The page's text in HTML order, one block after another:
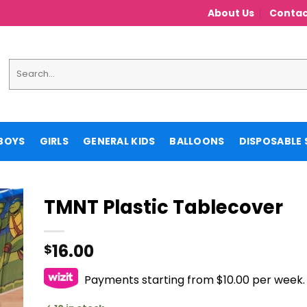
About Us
for:
GIRLS GENERAL KIDS BALLOONS DISPOSABLE
TMNT Plastic Tablecover
$16.00
Payments starting from $10.00 per week.